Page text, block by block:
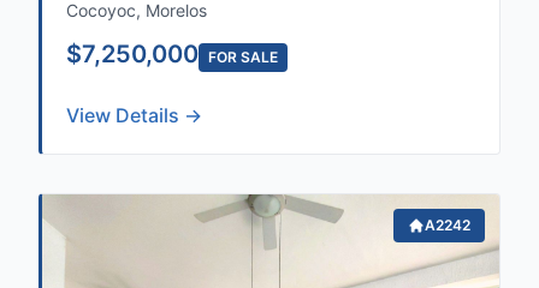
Cocoyoc, Morelos
$7,250,000 FOR SALE
View Details →
A2242